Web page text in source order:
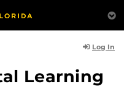
Log In
Learning